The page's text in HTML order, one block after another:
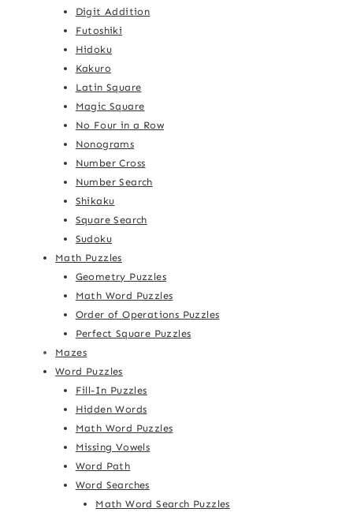
Digit Addition
Futoshiki
Hidoku
Kakuro
Latin Square
Magic Square
No Four in a Row
Nonograms
Number Cross
Number Search
Shikaku
Square Search
Sudoku
Math Puzzles
Geometry Puzzles
Math Word Puzzles
Order of Operations Puzzles
Perfect Square Puzzles
Mazes
Word Puzzles
Fill-In Puzzles
Hidden Words
Math Word Puzzles
Missing Vowels
Word Path
Word Searches
Math Word Search Puzzles